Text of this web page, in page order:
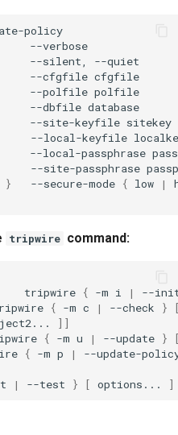
--silent,
--cfgfile
--polfile
--dbfile
--site-keyfile
--local-keyfile
--local-passphrase
--site-passphrase
} --secure-mode { low |
tripwire command:
tripwire { -m i |
--
{ -m c | --check }
]]
{ -m u | --update }
{ -m p |
--update-
t | --test } [ options... ]